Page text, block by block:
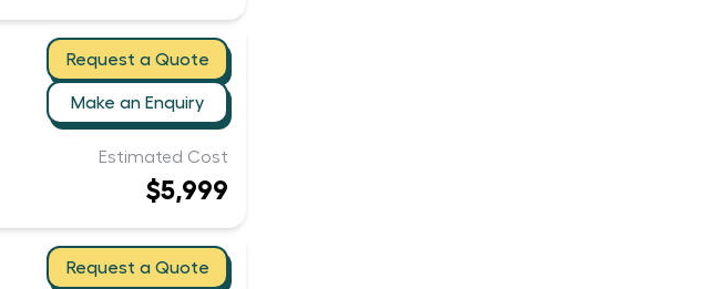
Request a Quote
Make an Enquiry
Estimated Cost
$5,999
Request a Quote